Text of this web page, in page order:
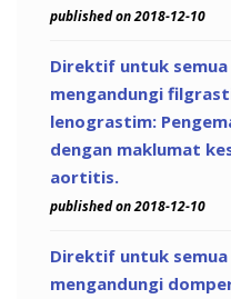
published on 2018-12-10
Direktif untuk
mengandungi
lenograstim:
dengan maklumat
aortitis.
published on 2018-12-10
Direktif untuk
mengandungi